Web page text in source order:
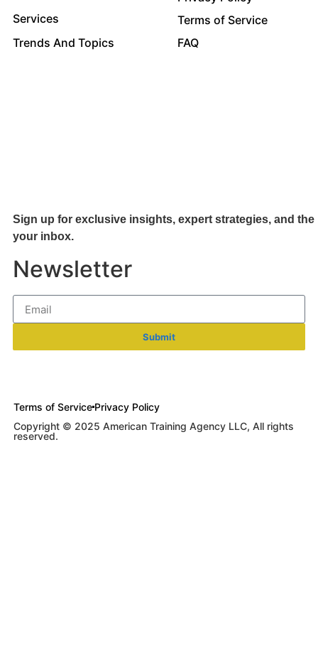
Services
Trends And Topics
Terms of Service
FAQ
Sign up for exclusive insights, expert strategies, and
your inbox.
Newsletter
Submit
Terms of Service Privacy Policy
Copyright © 2025 American Training Agency LLC, All rights
reserved.